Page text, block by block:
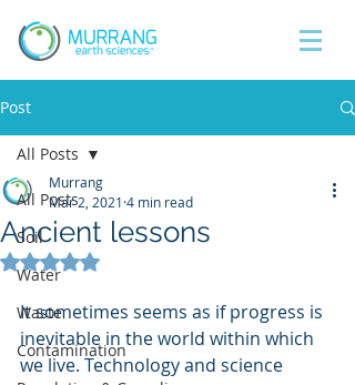
Post
All Posts
Soil
Water
Waste
Contamination
All Posts
Ancient lessons
Murrang
Mar 2, 2021 4 min read
Rated NaN out of 5 stars.
It sometimes seems as if progress is
inevitable in the world within which
we live. Technology and science